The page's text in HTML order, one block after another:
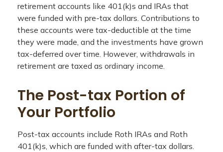
retirement accounts like 401(k)s and IRAs that
were funded with pre-tax dollars. Contributions to
these accounts were tax-deductible at the time
they were made, and the investments have grown
tax-deferred over time. However, withdrawals in
retirement are taxed as ordinary income.
The Post-tax Portion of
Your Portfolio
Post-tax accounts include Roth IRAs and Roth
401(k)s, which are funded with after-tax dollars.